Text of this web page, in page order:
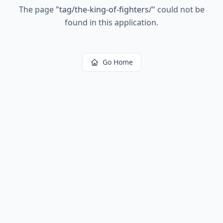
The page "tag/the-king-of-fighters/" could not be
found in this application.
Go Home